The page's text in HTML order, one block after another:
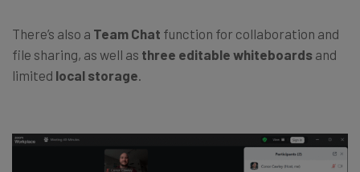
There’s also a Team Chat function for collaboration and
file sharing, as well as three editable whiteboards and
limited local storage.